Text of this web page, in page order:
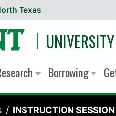
Texas
Borrowing
INSTRUCTION